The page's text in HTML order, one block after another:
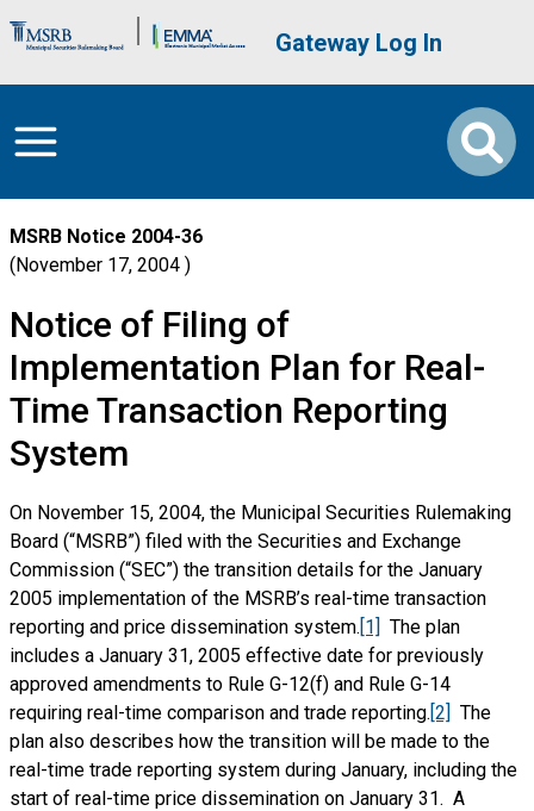
Brand Banner User account
Gateway Log In
MSRB Notice 2004-36
November 17, 2004
Notice of Filing of
Implementation Plan for Real-
Time Transaction Reporting
System
On November 15, 2004, the Municipal Securities Rulemaking
Board (“MSRB”) filed with the Securities and Exchange
Commission (“SEC”) the transition details for the January
2005 implementation of the MSRB’s real-time transaction
reporting and price dissemination system.[1] The plan
includes a January 31, 2005 effective date for previously
approved amendments to Rule G-12(f) and Rule G-14
requiring real-time comparison and trade reporting.[2] The
plan also describes how the transition will be made to the
real-time trade reporting system during January, including the
start of real-time price dissemination on January 31. A